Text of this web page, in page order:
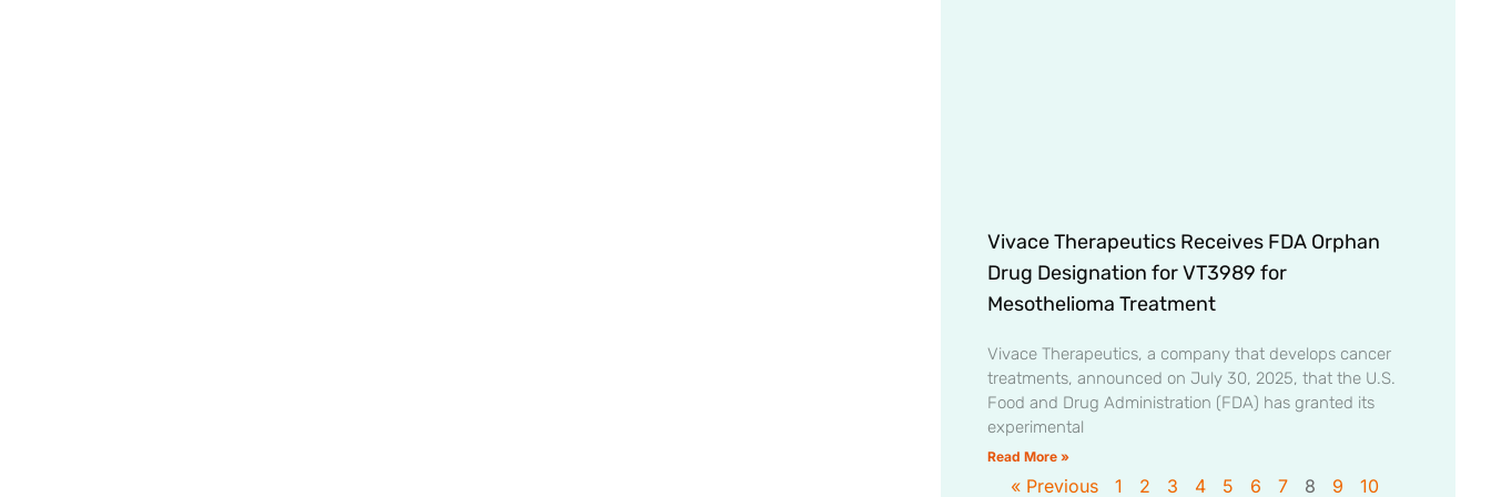
Vivace Therapeutics Receives FDA Orphan
Drug Designation for VT3989 for
Mesothelioma Treatment
Vivace Therapeutics, a company that develops cancer
treatments, announced on July 30, 2025, that the U.S.
Food and Drug Administration (FDA) has granted its
experimental
Read More »
« Previous 1 2 3 4 5 6 7 8 9
10